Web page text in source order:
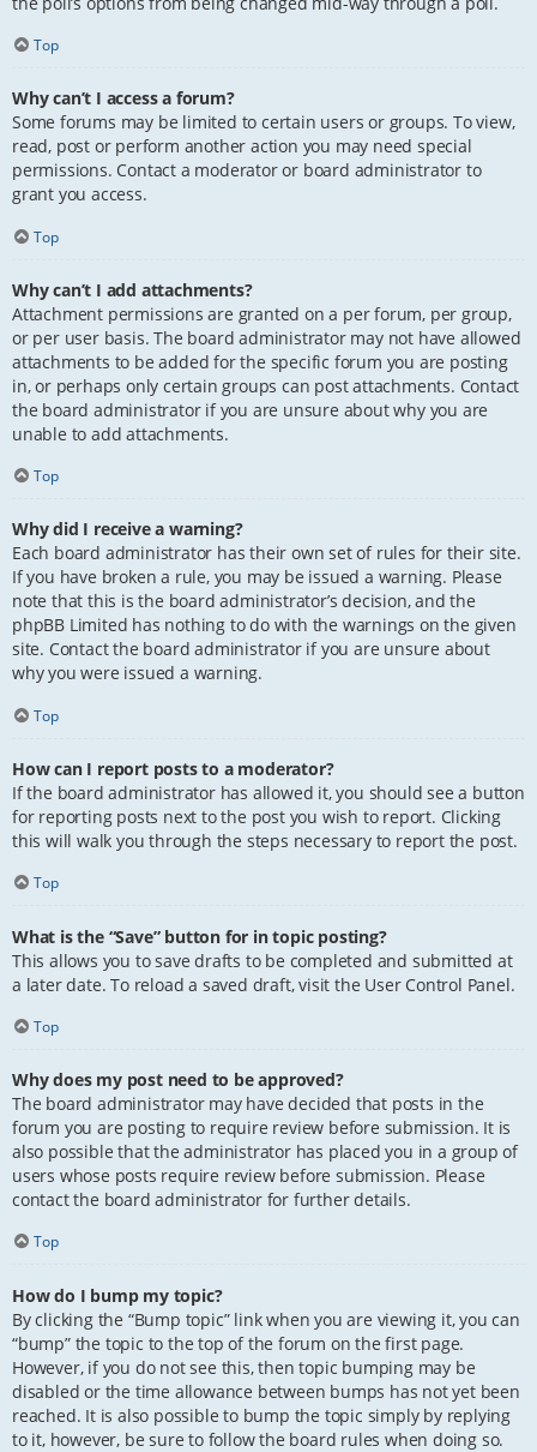
Top
Why can’t I access a forum?
Some forums may be limited to certain users or groups. To view,
read, post or perform another action you may need special
permissions. Contact a moderator or board administrator to
grant you access.
Top
Why can’t I add attachments?
Attachment permissions are granted on a per forum, per group,
or per user basis. The board administrator may not have allowed
attachments to be added for the specific forum you are posting
in, or perhaps only certain groups can post attachments. Contact
the board administrator if you are unsure about why you are
unable to add attachments.
Top
Why did I receive a warning?
Each board administrator has their own set of rules for their site.
If you have broken a rule, you may be issued a warning. Please
note that this is the board administrator’s decision, and the
phpBB Limited has nothing to do with the warnings on the given
site. Contact the board administrator if you are unsure about
why you were issued a warning.
Top
How can I report posts to a moderator?
If the board administrator has allowed it, you should see a button
for reporting posts next to the post you wish to report. Clicking
this will walk you through the steps necessary to report the post.
Top
What is the “Save” button for in topic posting?
This allows you to save drafts to be completed and submitted at
a later date. To reload a saved draft, visit the User Control Panel.
Top
Why does my post need to be approved?
The board administrator may have decided that posts in the
forum you are posting to require review before submission. It is
also possible that the administrator has placed you in a group of
users whose posts require review before submission. Please
contact the board administrator for further details.
Top
How do I bump my topic?
By clicking the “Bump topic” link when you are viewing it, you can
“bump” the topic to the top of the forum on the first page.
However, if you do not see this, then topic bumping may be
disabled or the time allowance between bumps has not yet been
reached. It is also possible to bump the topic simply by replying
to it, however, be sure to follow the board rules when doing so.